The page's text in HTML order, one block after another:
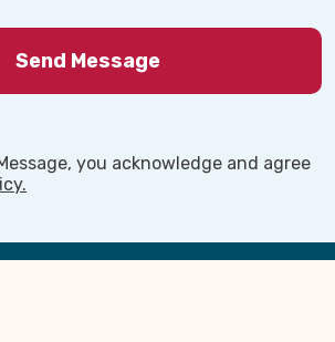
you acknowledge and agree